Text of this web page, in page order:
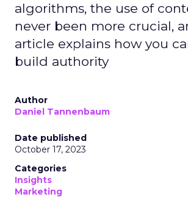
algorithms, the use of
never been more crucial,
article explains how you
build authority
Author
Daniel Tannenbaum
Date published
October 17, 2023
Categories
Insights
Marketing